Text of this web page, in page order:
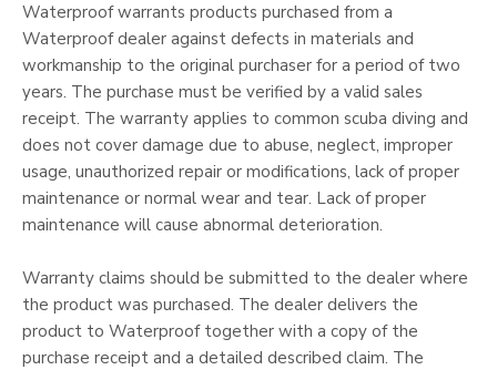
Waterproof warrants products purchased from a
Waterproof dealer against defects in materials and
workmanship to the original purchaser for a period of two
years. The purchase must be verified by a valid sales
receipt. The warranty applies to common scuba diving and
does not cover damage due to abuse, neglect, improper
usage, unauthorized repair or modifications, lack of proper
maintenance or normal wear and tear. Lack of proper
maintenance will cause abnormal deterioration.
Warranty claims should be submitted to the dealer where
the product was purchased. The dealer delivers the
product to Waterproof together with a copy of the
purchase receipt and a detailed described claim. The